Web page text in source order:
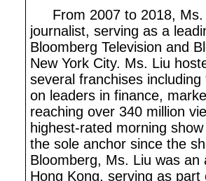
From 2007 to 2018,
journalist, serving as a
Bloomberg Television and
New York City. Ms. Liu
several franchises including
on leaders in finance,
reaching over 340 million
highest-rated morning
the sole anchor since the
Bloomberg, Ms. Liu was an
Hong Kong, serving as